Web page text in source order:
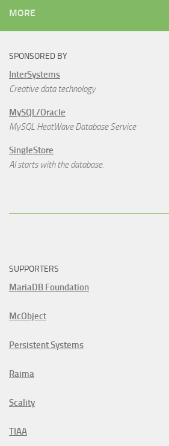
MORE
SPONSORED BY
InterSystems
Creative data technology
MySQL/Oracle
MySQL HeatWave Database Service
SingleStore
AI starts with the database.
SUPPORTERS
MariaDB Foundation
McObject
Persistent Systems
Raima
Scality
TIAA